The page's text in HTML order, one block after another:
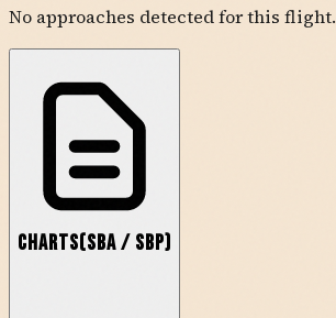
No approaches detected for this flight.
Charts(SBA/ SBP)